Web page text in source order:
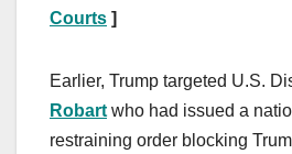
Courts ]
Earlier, Trump targeted U.S.
Robart who had issued a
restraining order blocking